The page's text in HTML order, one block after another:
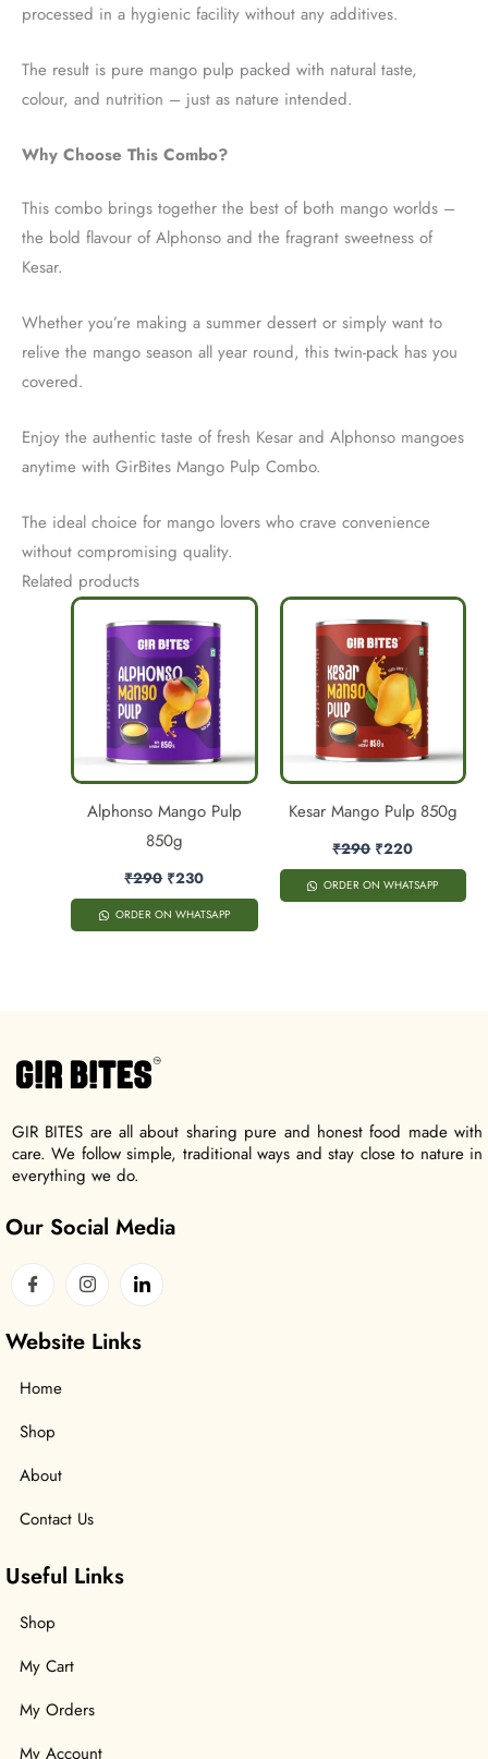
processed in a hygienic facility without any additives.
The result is pure mango pulp packed with natural taste,
colour, and nutrition – just as nature intended.
Why Choose This Combo?
This combo brings together the best of both mango worlds –
the bold flavour of Alphonso and the fragrant sweetness of
Kesar.
Whether you’re making a summer dessert or simply want to
relive the mango season all year round, this twin-pack has you
covered.
Enjoy the authentic taste of fresh Kesar and Alphonso mangoes
anytime with GirBites Mango Pulp Combo.
The ideal choice for mango lovers who crave convenience
without compromising quality.
Related products
Alphonso Mango Pulp
850g
₹290
Original
price
was:
₹290.
₹230
Current
price
is:
₹230.
ORDER ON WHATSAPP
Kesar Mango Pulp 850g
₹290
Original
price
was:
₹290.
₹220
Current
price
is:
₹220.
ORDER ON WHATSAPP
GIR BITES are all about sharing pure and honest food made with
care. We follow simple, traditional ways and stay close to nature in
everything we do.
Our Social Media
Website Links
Home
Shop
About
Contact Us
Useful Links
Shop
My Cart
My Orders
My Account